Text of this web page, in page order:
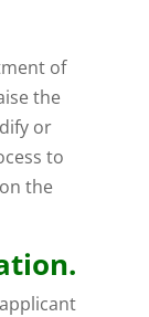
of
the
or
to
the